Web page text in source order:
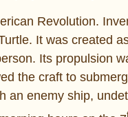
Revolution.
It was created
Its propulsion
the craft to
an enemy ship,